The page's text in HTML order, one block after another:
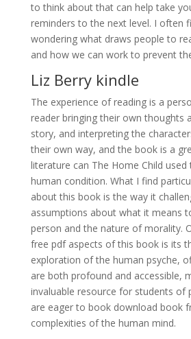
to think about that can help take
reminders to the next level. I often
wondering what draws people to
and how we can work to prevent
Liz Berry kindle
The experience of reading is a
reader bringing their own thoughts
story, and interpreting the
their own way, and the book is a
literature can The Home Child
human condition. What I find
about this book is the way it
assumptions about what it means
person and the nature of morality.
free pdf aspects of this book is its
exploration of the human psyche,
are both profound and accessible,
invaluable resource for students of
are eager to book download book
complexities of the human mind.